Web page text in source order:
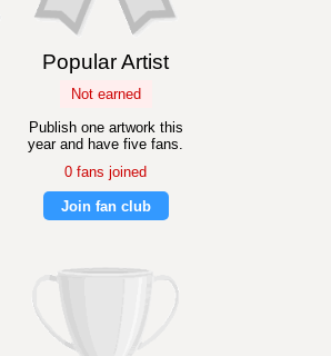
Popular Artist
Not earned
Publish one artwork this
year and have five fans.
0 fans joined
Join fan club